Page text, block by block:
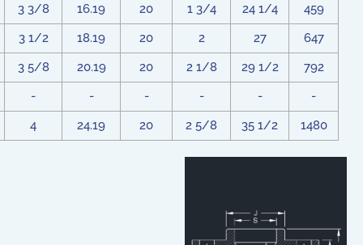
3 3/8
16.19 20 1 3/4 24 1/4
459
3 1/2
18.19 20 2 27
647
3 5/8
20.19 20 2 1/8 29 1/2
792
-
- - - -
-
4
24.19 20 2 5/8 35 1/2 1480